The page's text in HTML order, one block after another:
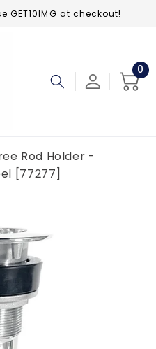
GET10IMG at checkout!
Cart
0
0
Rod Holder -
[77277]